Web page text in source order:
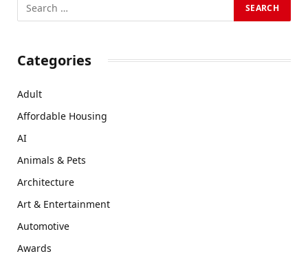
Categories
Adult
Affordable Housing
AI
Animals & Pets
Architecture
Art & Entertainment
Automotive
Awards